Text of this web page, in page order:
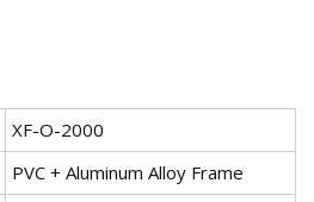
XF-O-2000
PVC + Aluminum Alloy Frame